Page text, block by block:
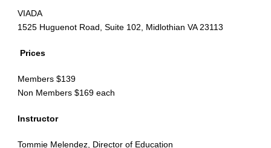
VIADA
1525 Huguenot Road, Suite 102, Midlothian VA 23113
Prices
Members $139
Non Members $169 each
Instructor
Tommie Melendez, Director of Education